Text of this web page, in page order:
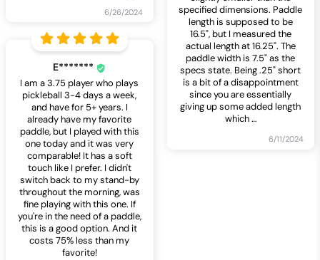
6/26/2024
specified dimensions. Paddle
length is supposed to be
16.5", but I measured the
actual length at 16.25". The
paddle width is 7.5" as the
specs state. Being .25" short
is a bit of a disappointment
since you are essentially
giving up some added length
which…
6/11/2024
E*******
I am a 3.75 player who plays
pickleball 3-4 days a week,
and have for 5+ years. I
already have my favorite
paddle, but I played with this
one today and it was very
comparable! It has a soft
touch like I prefer. I didn't
switch back to my stand-by
throughout the morning, was
fine playing with this one. If
you're in the need of a paddle,
this is a good option. And it
costs 75% less than my
favorite!